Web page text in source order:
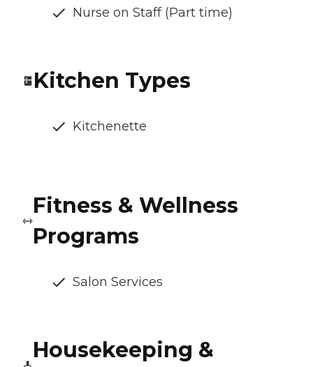
Nurse on Staff (Part time)
Kitchen Types
Kitchenette
Fitness & Wellness
Programs
Salon Services
Housekeeping &